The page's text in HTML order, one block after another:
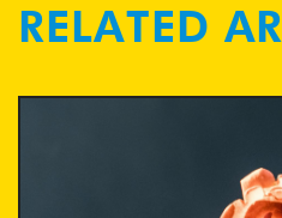
RELATED